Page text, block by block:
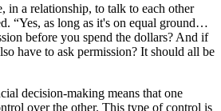
in a relationship, to talk to each other
“Yes, as long as it's on equal ground…
before you spend the dollars? And if
have to ask permission? It should all be
decision-making means that one
over the other. This type of control is